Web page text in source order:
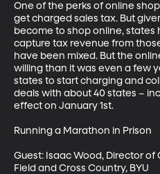
One of the perks of online
get charged sales tax. But
become to shop online,
capture tax revenue from
have been mixed. But the
willing than it was even a few
states to start charging and
deals with about 40 states –
effect on January 1st.
Running a Marathon in Prison
Guest: Isaac Wood, Director of
Field and Cross Country, BYU